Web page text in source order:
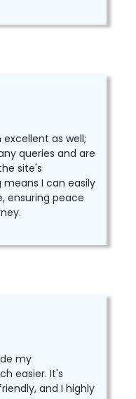
as well;
queries and are
site's
I can easily
ensuring peace
my
easier. It's
and I highly